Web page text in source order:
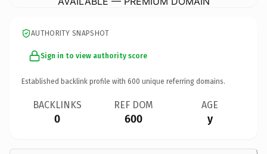
AUTHORITY SNAPSHOT
Sign in to view authority score
Established backlink profile with 600 unique referring domains.
BACKLINKS
0
REF DOM
600
AGE
y